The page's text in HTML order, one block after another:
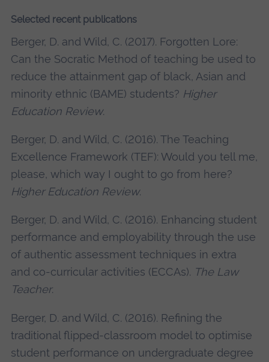
Selected recent publications
Berger, D. and Wild, C. (2017). Forgotten Lore:
Can the Socratic Method of teaching be used to
reduce the attainment gap of black, Asian and
minority ethnic (BAME) students? Higher
Education Review.
Berger, D. and Wild, C. (2016). The Teaching
Excellence Framework (TEF): Would you tell me,
please, which way I ought to go from here?
Higher Education Review.
Berger, D. and Wild, C. (2016). Enhancing student
performance and employability through the use
of authentic assessment techniques in extra
and co-curricular activities (ECCAs). The Law
Teacher.
Berger, D. and Wild, C. (2016). Refining the
traditional flipped-classroom model to optimise
student performance on undergraduate degree